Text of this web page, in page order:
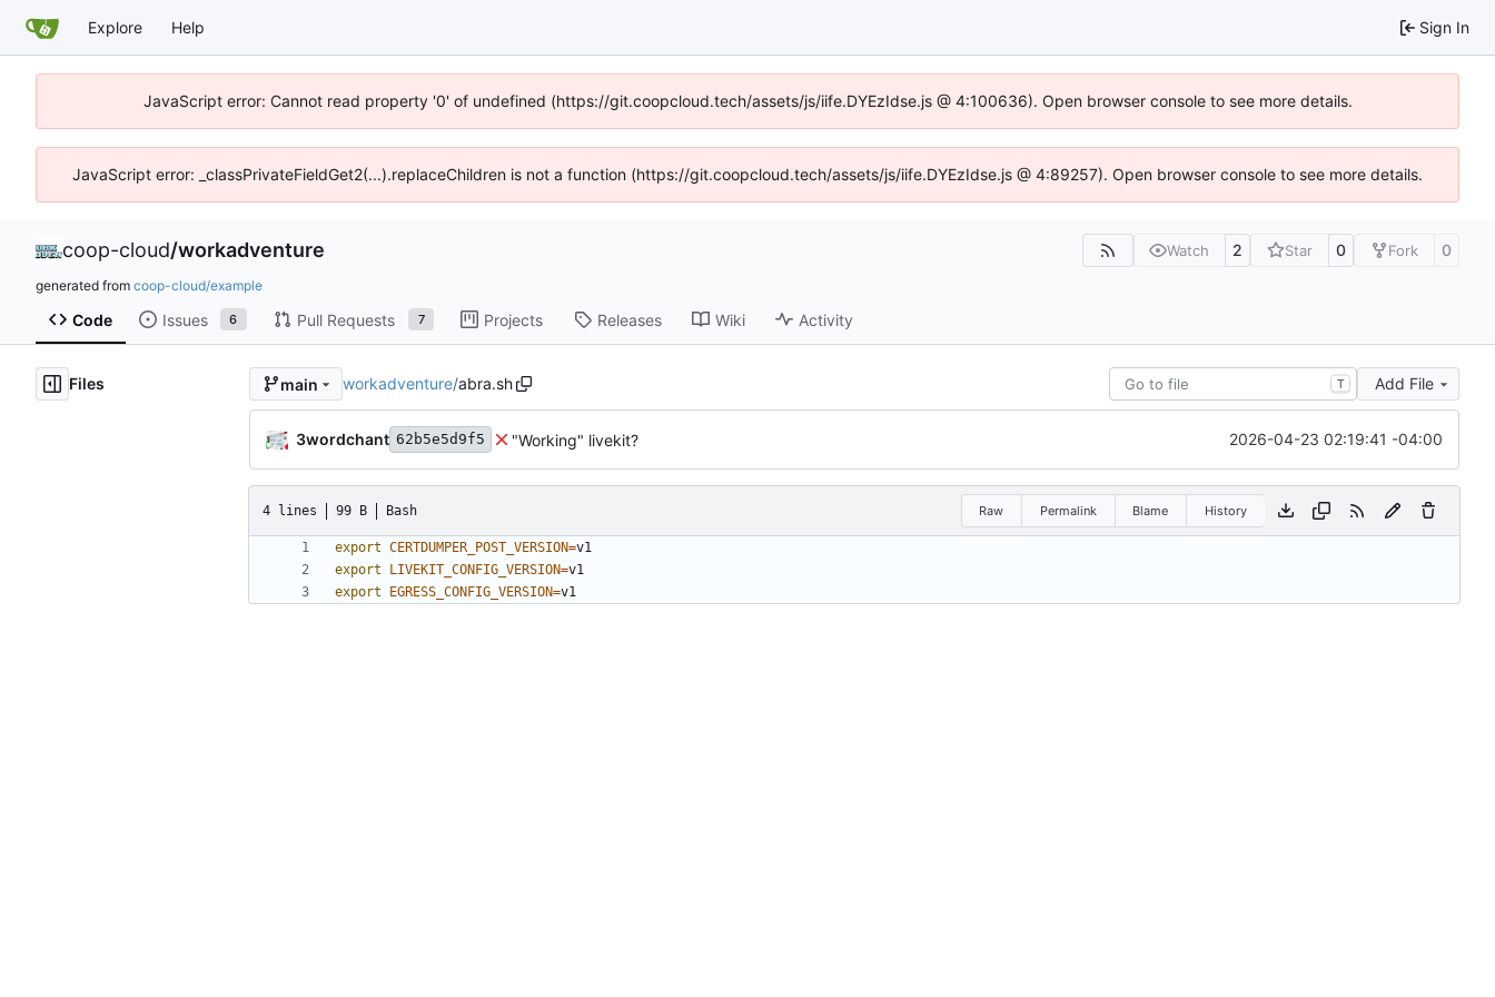
Explore Help Sign In
JavaScript error: Cannot read property '0' of undefined (https://git.coopcloud.tech/assets/js/iife.DYEzIdse.js @ 4:100636). Open browser console to see more details.
JavaScript error: _classPrivateFieldGet2(...).replaceChildren is not a function (https://git.coopcloud.tech/assets/js/iife.DYEzIdse.js @ 4:89257). Open browser console to see more details.
coop-cloud/workadventure Watch 2 Star 0 Fork 0
generated from coop-cloud/example
Code Issues 6 Pull Requests 7 Projects Releases Wiki Activity
Files main workadventure/abra.sh T Add File
3wordchant 62b5e5d9f5 "Working" livekit? 2026-04-23 02:19:41 -04:00
4 lines 99 B Bash Raw Permalink Blame History
export CERTDUMPER_POST_VERSION=
export
LIVEKIT_CONFIG_VERSION=
export
EGRESS_CONFIG_VERSION=